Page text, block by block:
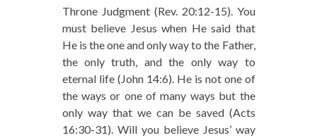
Throne Judgment (Rev. 20:12-15). You
must believe Jesus when He said that
He is the one and only way to the Father,
the only truth, and the only way to
eternal life (John 14:6). He is not one of
the ways or one of many ways but the
only way that we can be saved (Acts
16:30-31). Will you believe Jesus’ way